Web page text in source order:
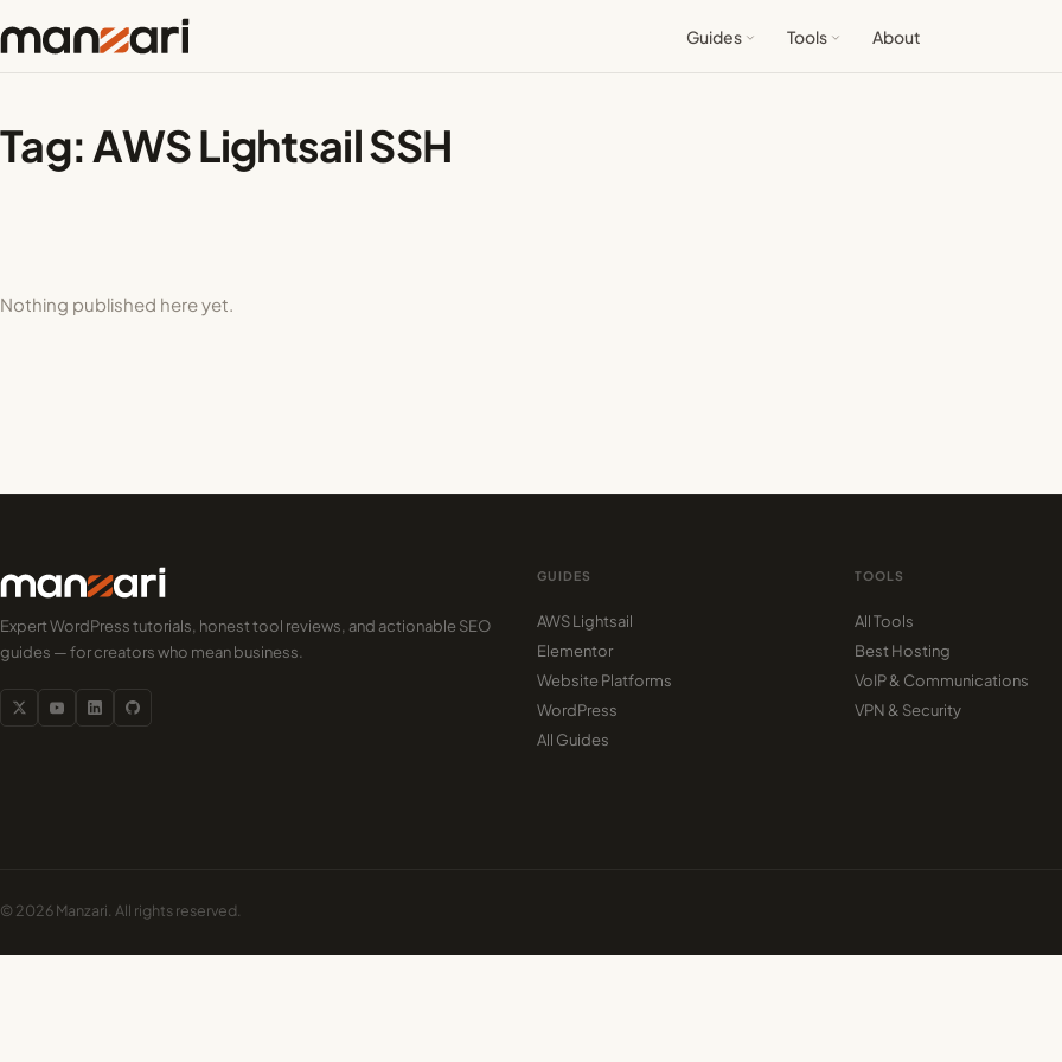
Guides Tools About
Tag:AWS Lightsail SSH
Nothing published here yet.
Expert WordPress tutorials, honest tool reviews, and actionable SEO
guides — for creators who mean business.
GUIDES
AWS Lightsail
Elementor
Website Platforms
WordPress
All Guides
TOOLS
All Tools
Best Hosting
VoIP & Communications
VPN & Security
© 2026 Manzari. All rights reserved.